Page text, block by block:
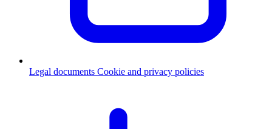
Legal documents Cookie and privacy policies